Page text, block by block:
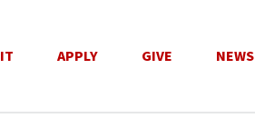
APPLY GIVE NEWS